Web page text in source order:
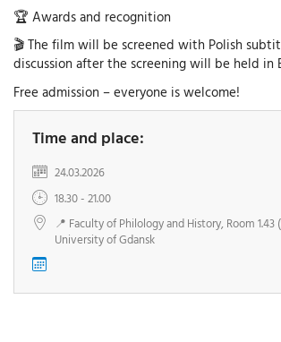
🏆 Awards and recognition
🎬 The film will be screened with Polish
discussion after the screening will be held in
Free admission – everyone is welcome!
Time and place:
24.03.2026
18.30 - 21.00
📍 Faculty of Philology and History, Room
University of Gdansk